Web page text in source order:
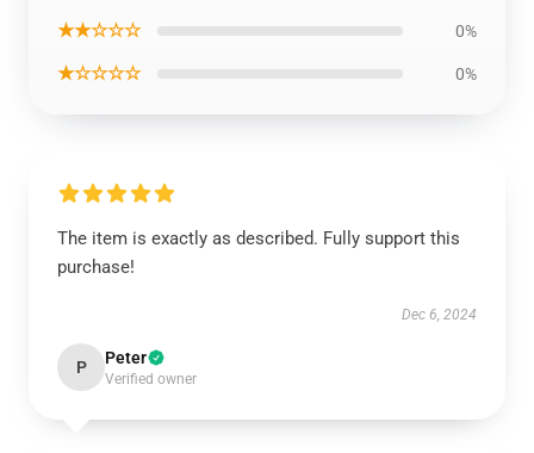
★★☆☆☆ 0%
★☆☆☆☆ 0%
The item is exactly as described. Fully support this
purchase!
Dec 6, 2024
P Peter
Verified owner